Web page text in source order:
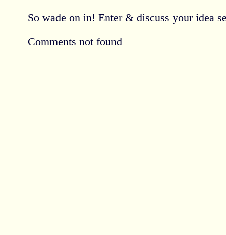
So wade on in! Enter & discuss your idea
Comments not found